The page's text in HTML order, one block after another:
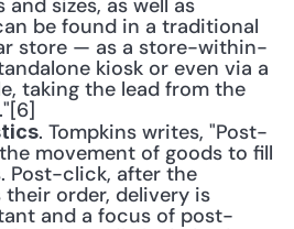
sizes, as well as
be found in a traditional
store — as a store-within-
kiosk or even via a
taking the lead from the
. Tompkins writes, "Post-
movement of goods to fill
Post-click, after the
order, delivery is
and a focus of post-